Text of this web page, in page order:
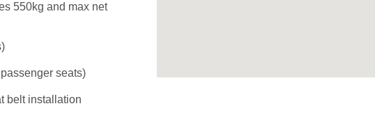
550kg and max net
seats)
belt installation